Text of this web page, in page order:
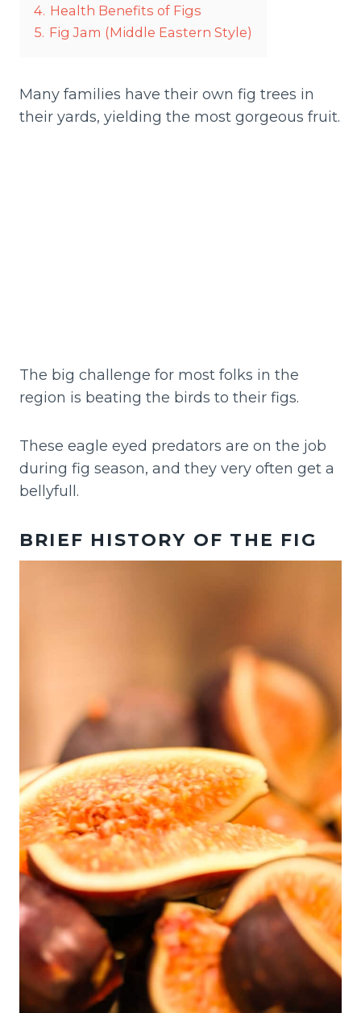
4. Health Benefits of Figs
5. Fig Jam (Middle Eastern Style)
Many families have their own fig trees in
their yards, yielding the most gorgeous fruit.
The big challenge for most folks in the
region is beating the birds to their figs.
These eagle eyed predators are on the job
during fig season, and they very often get a
bellyfull.
BRIEF HISTORY OF THE FIG